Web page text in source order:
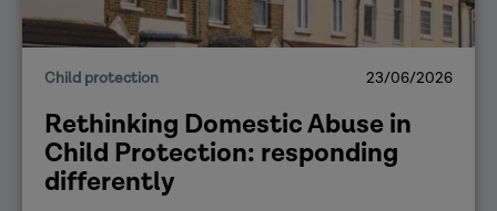
Child protection 23/06/2026
Rethinking Domestic Abuse in
Child Protection: responding
differently